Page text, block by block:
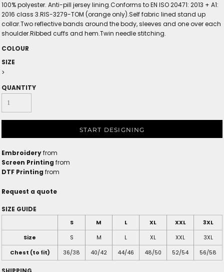
100% polyester. Anti-pill jersey lining.Conforms to EN ISO 20471: 2013 + A1:
2016 class 3.RIS-3279-TOM (orange only).Self fabric lined stand up
collar.Two reflective bands around the body, sleeves and one over each
shoulder.Ribbed cuffs and hem.Twin needle stitching.
COLOUR
SIZE
>
QUANTITY
START DESIGNING
Embroideryfrom
Screen Printing from
DTF Printing from
Request a quote
SIZE GUIDE
S M L XL XXL
3XL
Size
S M L XL XXL
3XL
Chest (to fit)
36/38 40/42 44/46 48/50 52/54 56/58